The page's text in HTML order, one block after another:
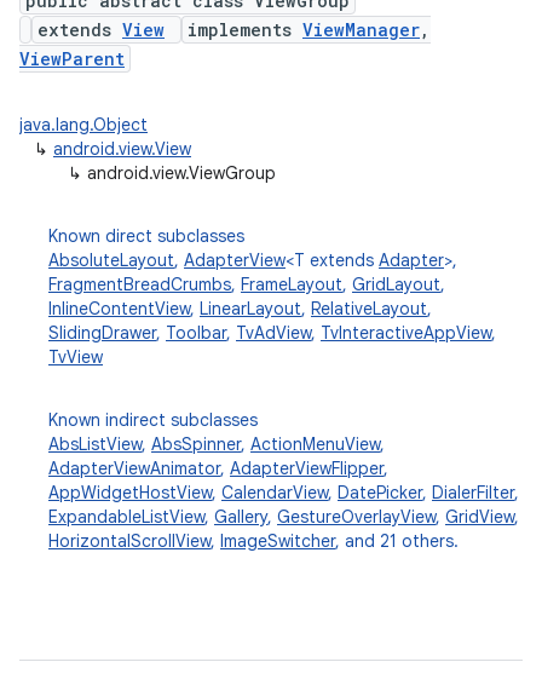
extends View implements ViewManager,
ViewParent
java.lang.Object
↳ android.view.View
↳ android.view.ViewGroup
Known direct subclasses
AbsoluteLayout, AdapterView<T extends Adapter>,
FragmentBreadCrumbs, FrameLayout, GridLayout,
InlineContentView, LinearLayout, RelativeLayout,
SlidingDrawer, Toolbar, TvAdView, TvInteractiveAppView,
TvView
Known indirect subclasses
AbsListView, AbsSpinner, ActionMenuView,
AdapterViewAnimator, AdapterViewFlipper,
AppWidgetHostView, CalendarView, DatePicker, DialerFilter,
ExpandableListView, Gallery, GestureOverlayView, GridView,
HorizontalScrollView, ImageSwitcher, and 21 others.